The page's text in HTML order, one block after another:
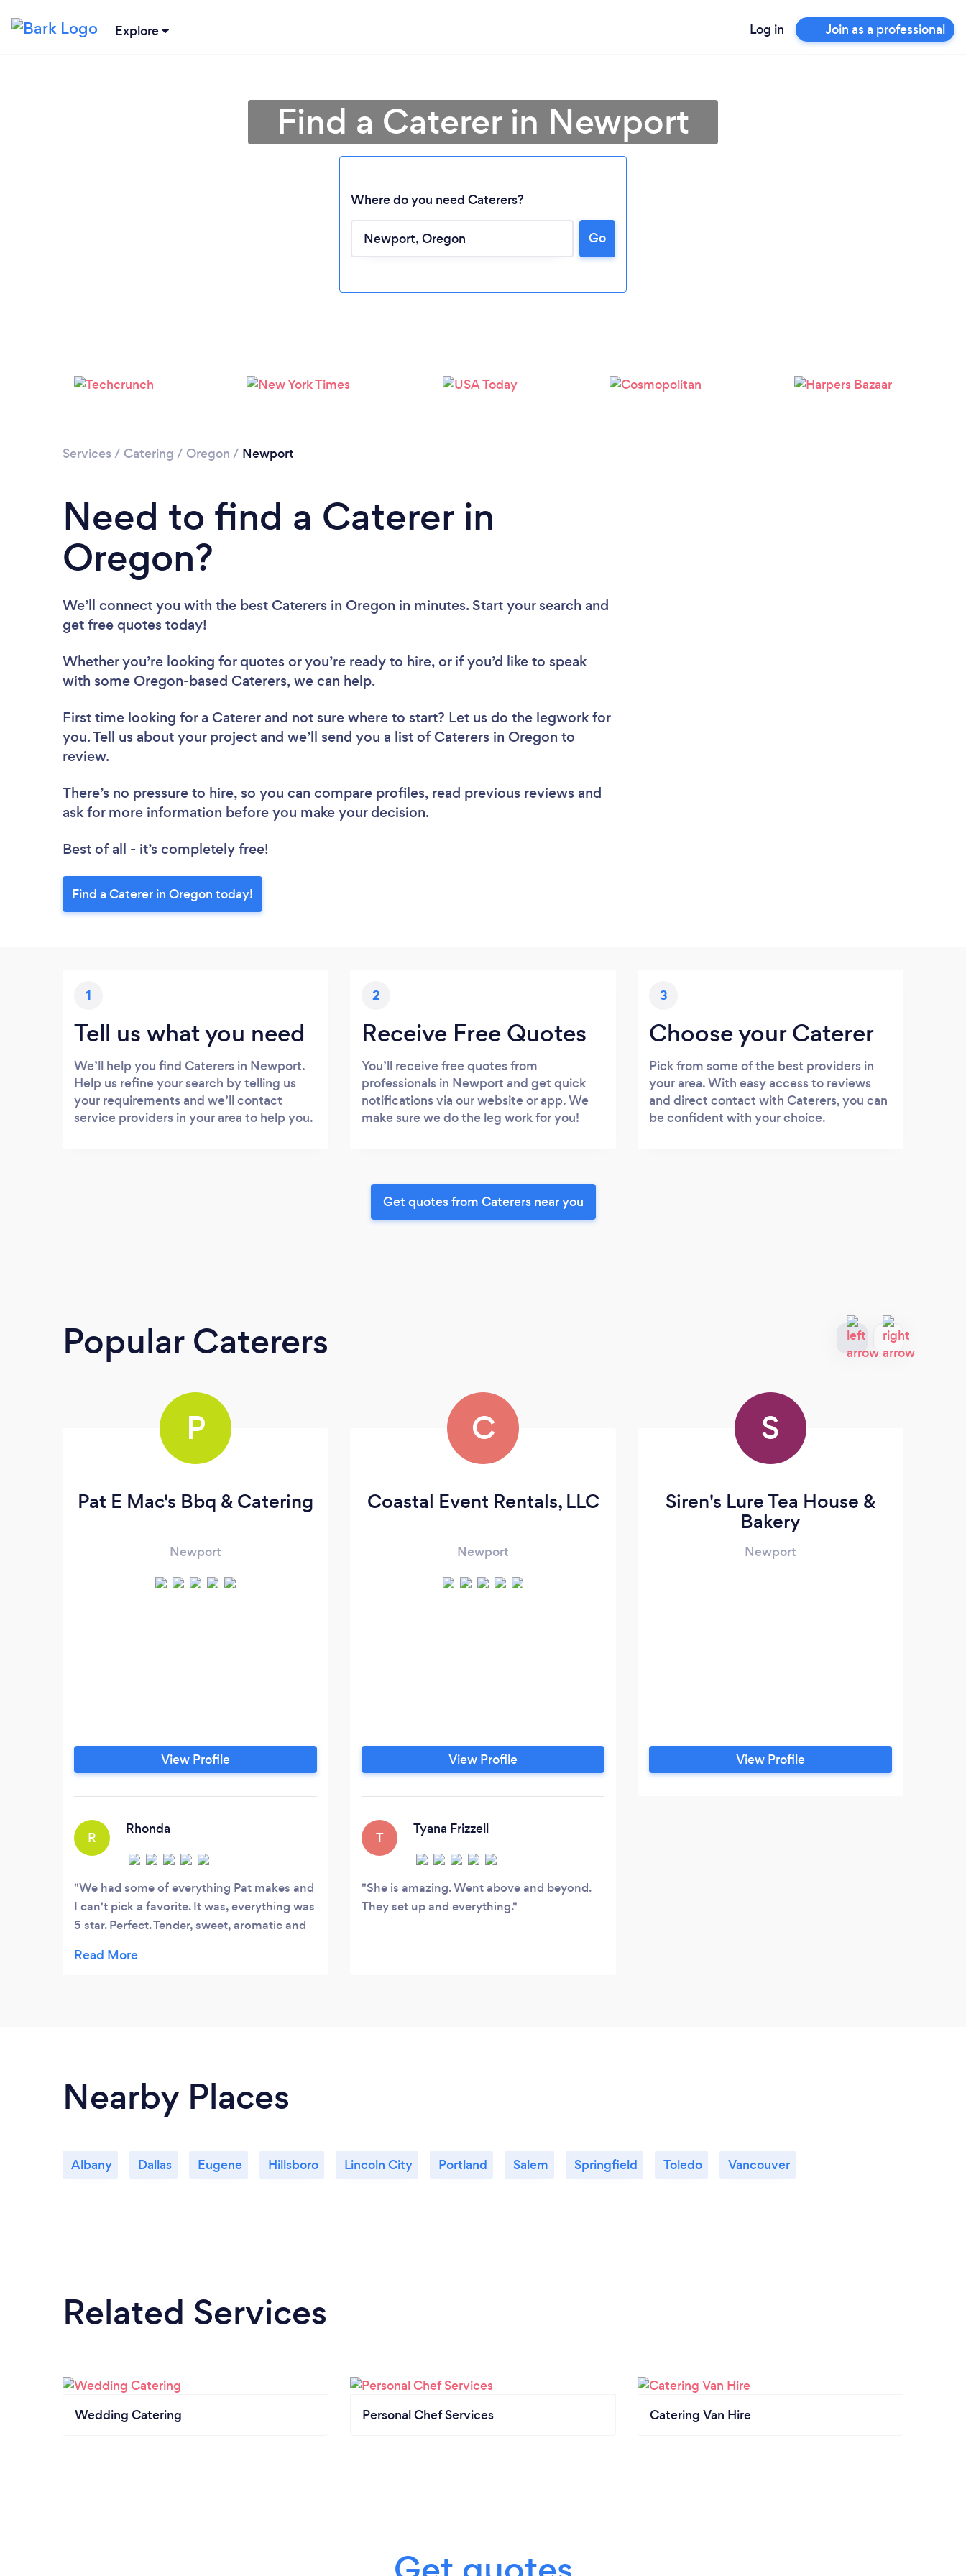
Explore Log in Join as a professional
Find a Caterer in Newport
Where do you need Caterers?
Go
Services / Catering / Oregon / Newport
Need to find a Caterer in
Oregon?
We’ll connect you with the best Caterers in Oregon in minutes. Start your search and
get free quotes today!
Whether you’re looking for quotes or you’re ready to hire, or if you’d like to speak
with some Oregon-based Caterers, we can help.
First time looking for a Caterer and not sure where to start? Let us do the legwork for
you. Tell us about your project and we’ll send you a list of Caterers in Oregon to
review.
There’s no pressure to hire, so you can compare profiles, read previous reviews and
ask for more information before you make your decision.
Best of all - it’s completely free!
Find a Caterer in Oregon today!
1
Tell us what you need
We’ll help you find Caterers in Newport.
Help us refine your search by telling us
your requirements and we’ll contact
service providers in your area to help you.
2
Receive Free Quotes
You’ll receive free quotes from
professionals in Newport and get quick
notifications via our website or app. We
make sure we do the leg work for you!
3
Choose your Caterer
Pick from some of the best providers in
your area. With easy access to reviews
and direct contact with Caterers, you can
be confident with your choice.
Get quotes from Caterers near you
Popular Caterers
P
Pat E Mac's Bbq & Catering
Newport
View Profile
R
Rhonda
We had some of everything Pat makes and
I can't pick a favorite. It was, everything was
5 star. Perfect. Tender, sweet, aromatic and
C
Coastal Event Rentals, LLC
Newport
View Profile
T
Tyana Frizzell
She is amazing. Went above and beyond.
They set up and everything.
S
Siren's Lure Tea House &
Bakery
Newport
View Profile
Nearby Places
Albany Dallas Eugene Hillsboro Lincoln City Portland Salem Springfield Toledo Vancouver
Related Services
Wedding Catering Personal Chef Services Catering Van Hire